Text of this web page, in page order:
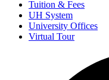
Tuition & Fees
UH System
University Offices
Virtual Tour